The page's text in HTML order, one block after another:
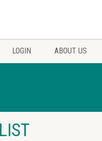
LOGIN ABOUT US